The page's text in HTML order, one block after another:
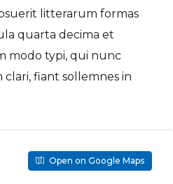
litterarum formas
quarta decima et
modo typi, qui nunc
fiant sollemnes in
Open on Google Maps